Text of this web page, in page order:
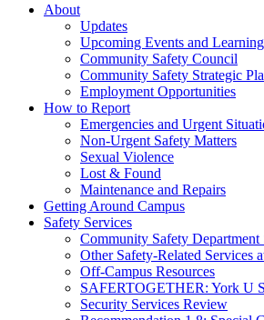
About
Updates
Upcoming Events and Learning
Community Safety Council
Community Safety Strategic
Employment Opportunities
How to Report
Emergencies and Urgent
Non-Urgent Safety Matters
Sexual Violence
Lost & Found
Maintenance and Repairs
Getting Around Campus
Safety Services
Community Safety Department
Other Safety-Related Services
Off-Campus Resources
SAFERTOGETHER: York U
Security Services Review